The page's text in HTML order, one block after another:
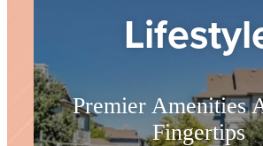
Premier Amenities
Fingertips